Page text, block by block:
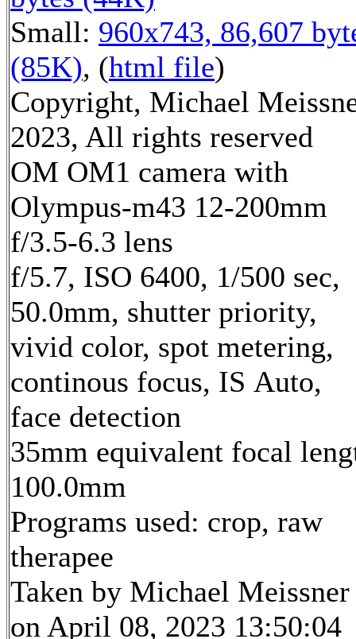
Small: 960x743, 86,607
(85K), (html file)
Copyright, Michael
2023, All rights reserved
OM OM1 camera with
Olympus-m43 12-200mm
f/3.5-6.3 lens
f/5.7, ISO 6400, 1/500 sec,
50.0mm, shutter priority,
vivid color, spot metering,
continous focus, IS Auto,
face detection
35mm equivalent focal
100.0mm
Programs used: crop, raw
therapee
Taken by Michael Meissner
on April 08, 2023 13:50:04